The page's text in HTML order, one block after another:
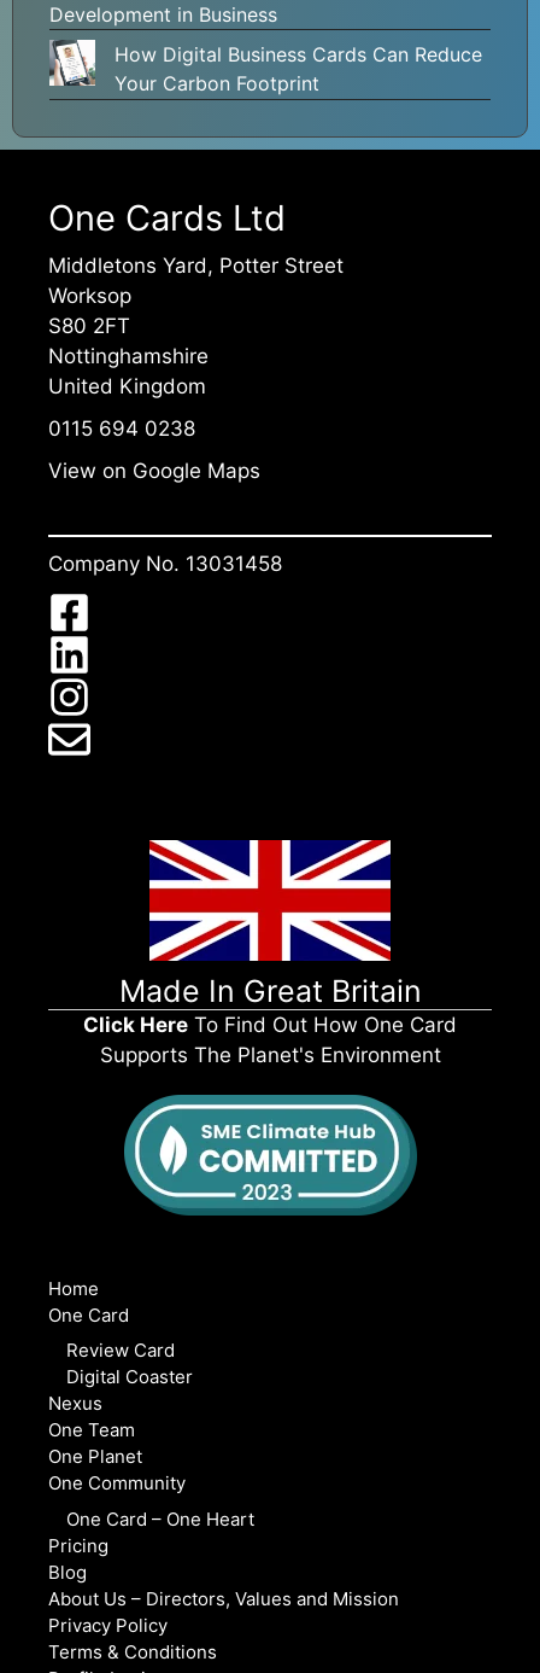
Development in Business
How Digital Business Cards Can Reduce
Your Carbon Footprint
One Cards Ltd
Middletons Yard, Potter Street
Worksop
S80 2FT
Nottinghamshire
United Kingdom
0115 694 0238
View on Google Maps
Company No. 13031458
Made In Great Britain
Click Here To Find Out How One Card
Supports The Planet's Environment
Home
One Card
Review Card
Digital Coaster
Nexus
One Team
One Planet
One Community
One Card – One Heart
Pricing
Blog
About Us – Directors, Values and Mission
Privacy Policy
Terms & Conditions